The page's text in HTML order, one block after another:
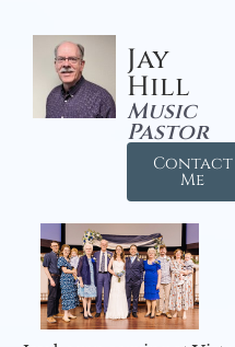
Jay
Hill
Music
Pastor
Contact
Me